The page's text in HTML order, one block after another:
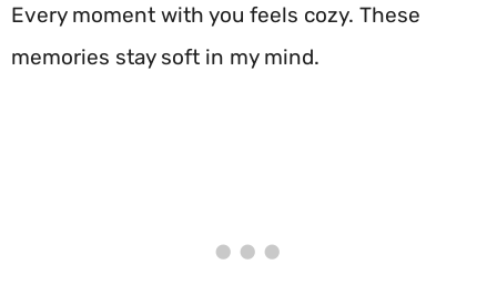
Every moment with you feels cozy. These
memories stay soft in my mind.